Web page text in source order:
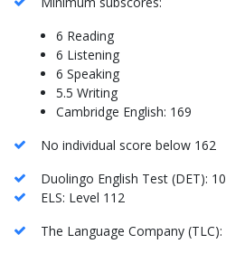
6 Reading
6 Listening
6 Speaking
5.5 Writing
Cambridge English: 169
No individual score below 162
Duolingo English Test (DET):
ELS: Level 112
The Language Company (TLC):